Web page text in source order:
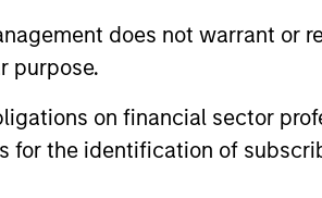
does not warrant or
purpose.
on financial sector
for the identification of
the current market
is becoming more favorable
private credit lenders as pricing
improves and financing demand
driven by cyclical and